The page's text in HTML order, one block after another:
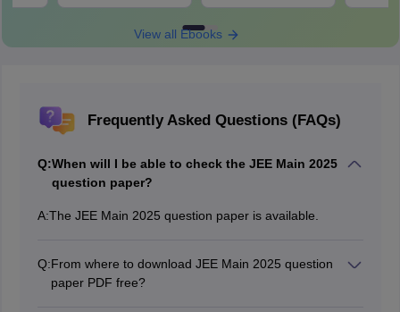
View all Ebooks
Frequently Asked Questions (FAQs)
Q:When will I be able to check the JEE Main 2025
question paper?
A:The JEE Main 2025 question paper is available.
Q:From where to download JEE Main 2025 question
paper PDF free?